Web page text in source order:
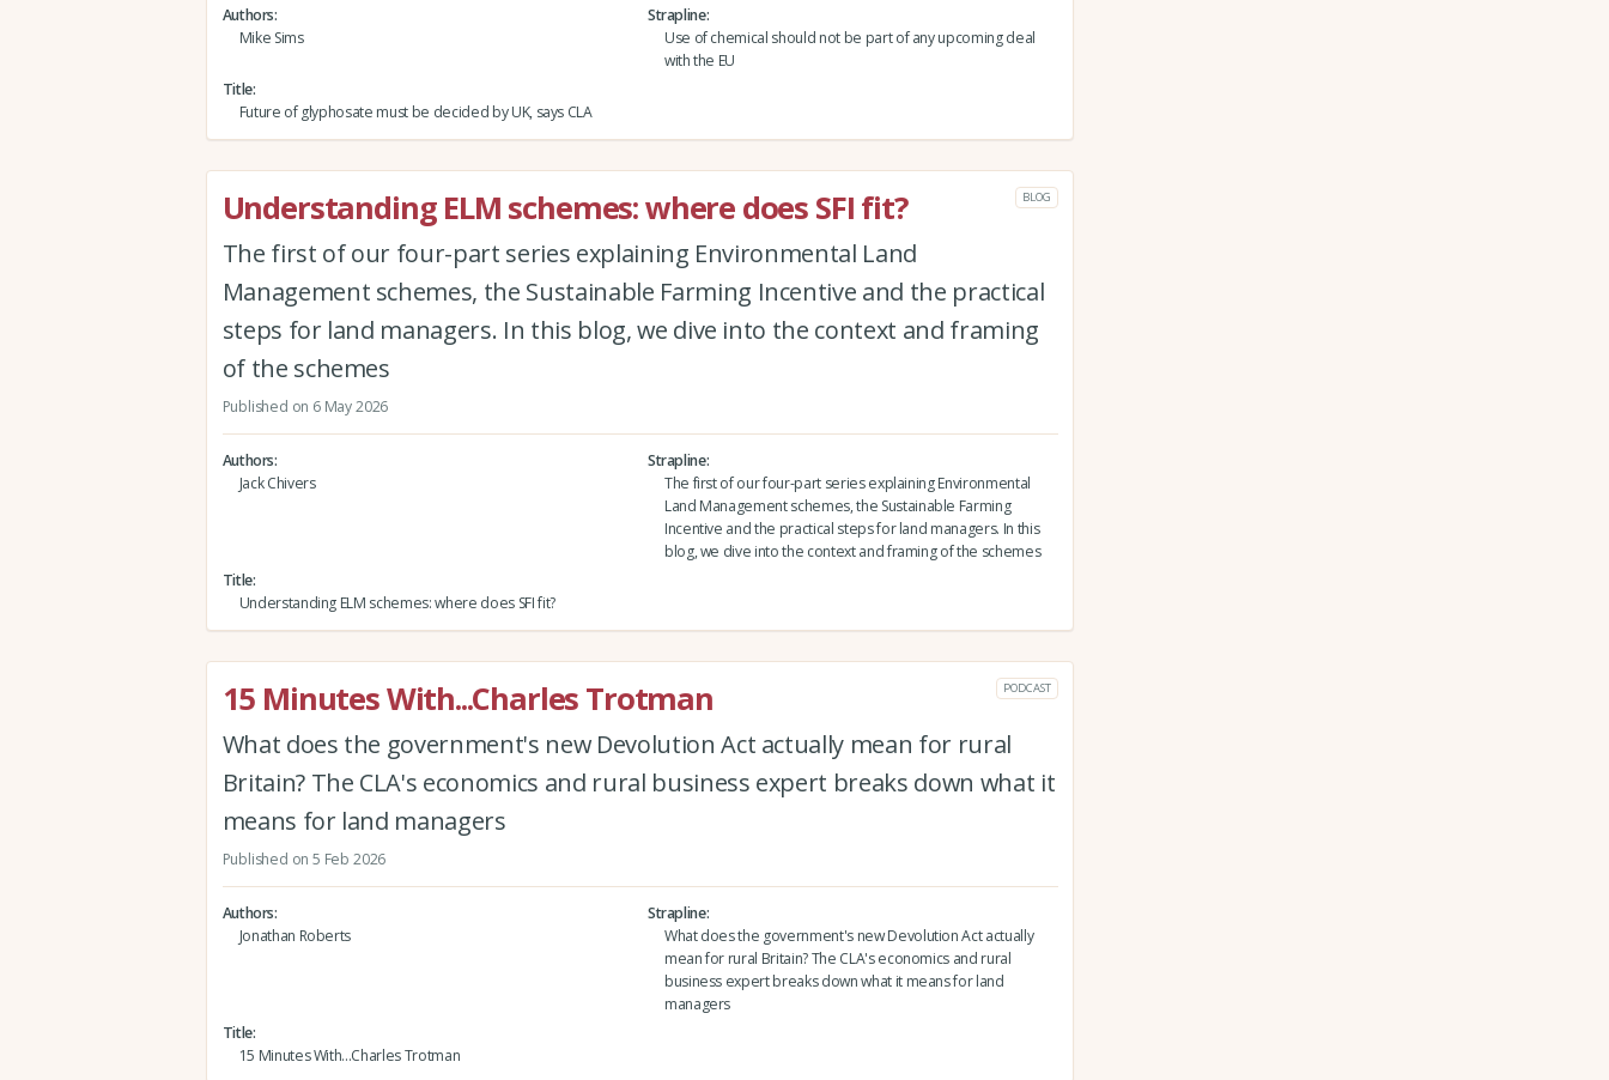
Authors
Mike Sims
Strapline
Use of chemical should not be part of any upcoming deal
with the EU
Title
Future of glyphosate must be decided by UK, says CLA
Understanding ELM schemes: where does SFI fit? BLOG
The first of our four-part series explaining Environmental Land
Management schemes, the Sustainable Farming Incentive and the practical
steps for land managers. In this blog, we dive into the context and framing
of the schemes
Published on 6 May 2026
Authors
Jack Chivers
Strapline
The first of our four-part series explaining Environmental
Land Management schemes, the Sustainable Farming
Incentive and the practical steps for land managers. In this
blog, we dive into the context and framing of the schemes
Title
Understanding ELM schemes: where does SFI fit?
15 Minutes With...Charles Trotman PODCAST
What does the government's new Devolution Act actually mean for rural
Britain? The CLA's economics and rural business expert breaks down what it
means for land managers
Published on 5 Feb 2026
Authors
Jonathan Roberts
Strapline
What does the government's new Devolution Act actually
mean for rural Britain? The CLA's economics and rural
business expert breaks down what it means for land
managers
Title
15 Minutes With...Charles Trotman